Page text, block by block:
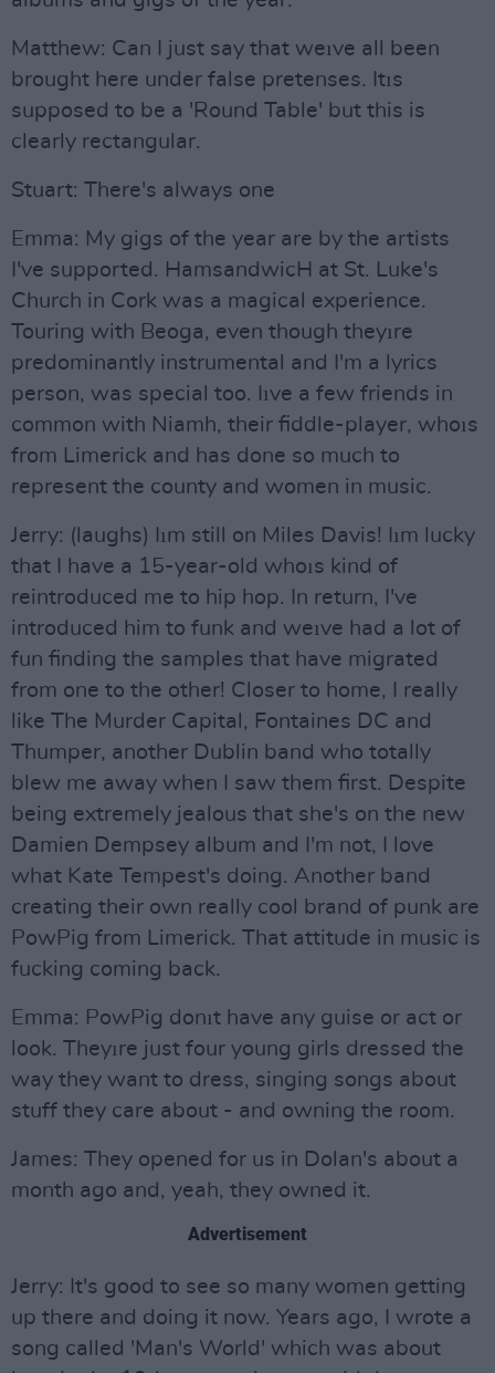
Matthew: Can I just say that weıve all been
brought here under false pretenses. Itıs
supposed to be a 'Round Table' but this is
clearly rectangular.
Stuart: There's always one
Emma: My gigs of the year are by the artists
I've supported. HamsandwicH at St. Luke's
Church in Cork was a magical experience.
Touring with Beoga, even though theyıre
predominantly instrumental and I'm a lyrics
person, was special too. Iıve a few friends in
common with Niamh, their fiddle-player, whoıs
from Limerick and has done so much to
represent the county and women in music.
Jerry: (laughs) Iım still on Miles Davis! Iım lucky
that I have a 15-year-old whoıs kind of
reintroduced me to hip hop. In return, I've
introduced him to funk and weıve had a lot of
fun finding the samples that have migrated
from one to the other! Closer to home, I really
like The Murder Capital, Fontaines DC and
Thumper, another Dublin band who totally
blew me away when I saw them first. Despite
being extremely jealous that she's on the new
Damien Dempsey album and I'm not, I love
what Kate Tempest's doing. Another band
creating their own really cool brand of punk are
PowPig from Limerick. That attitude in music is
fucking coming back.
Emma: PowPig donıt have any guise or act or
look. Theyıre just four young girls dressed the
way they want to dress, singing songs about
stuff they care about - and owning the room.
James: They opened for us in Dolan's about a
month ago and, yeah, they owned it.
Advertisement
Jerry: It's good to see so many women getting
up there and doing it now. Years ago, I wrote a
song called 'Man's World' which was about